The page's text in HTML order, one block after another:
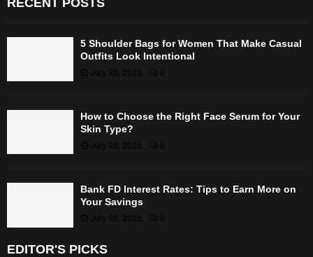
5 Shoulder Bags for Women That Make Casual
Outfits Look Intentional
July 30, 2026 0
How to Choose the Right Face Serum for Your
Skin Type?
July 30, 2026 0
Bank FD Interest Rates: Tips to Earn More on
Your Savings
July 30, 2026
EDITOR'S PICKS